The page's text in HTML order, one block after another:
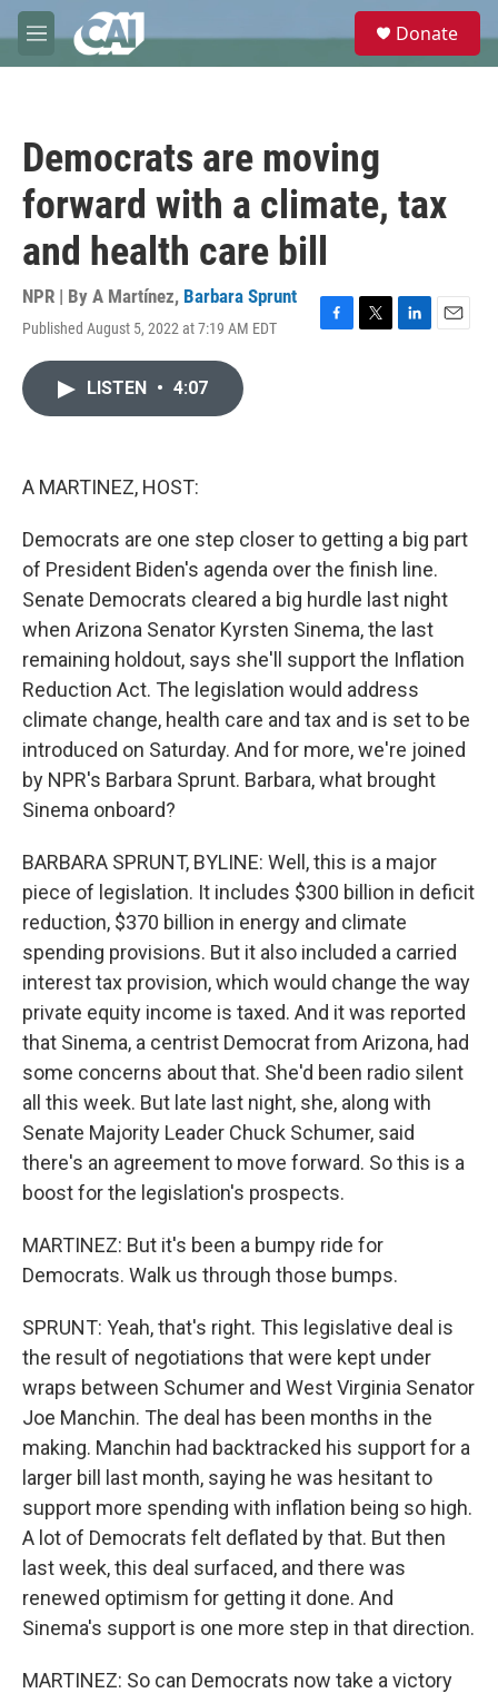
Skip to main content
M
e
e
Donate
Democrats are moving
forward with a climate, tax
and health care bill
NPR | By A Martínez, Barbara Sprunt
Published August 5, 2022 at 7:19 AM EDT
F
T
L
E
LISTEN • 4:07
A MARTINEZ, HOST:
Democrats are one step closer to getting a big part
of President Biden's agenda over the finish line.
Senate Democrats cleared a big hurdle last night
when Arizona Senator Kyrsten Sinema, the last
remaining holdout, says she'll support the Inflation
Reduction Act. The legislation would address
climate change, health care and tax and is set to be
introduced on Saturday. And for more, we're joined
by NPR's Barbara Sprunt. Barbara, what brought
Sinema onboard?
BARBARA SPRUNT, BYLINE: Well, this is a major
piece of legislation. It includes $300 billion in deficit
reduction, $370 billion in energy and climate
spending provisions. But it also included a carried
interest tax provision, which would change the way
private equity income is taxed. And it was reported
that Sinema, a centrist Democrat from Arizona, had
some concerns about that. She'd been radio silent
all this week. But late last night, she, along with
Senate Majority Leader Chuck Schumer, said
there's an agreement to move forward. So this is a
boost for the legislation's prospects.
MARTINEZ: But it's been a bumpy ride for
Democrats. Walk us through those bumps.
SPRUNT: Yeah, that's right. This legislative deal is
the result of negotiations that were kept under
wraps between Schumer and West Virginia Senator
Joe Manchin. The deal has been months in the
making. Manchin had backtracked his support for a
larger bill last month, saying he was hesitant to
support more spending with inflation being so high.
A lot of Democrats felt deflated by that. But then
last week, this deal surfaced, and there was
renewed optimism for getting it done. And
Sinema's support is one more step in that direction.
MARTINEZ: So can Democrats now take a victory